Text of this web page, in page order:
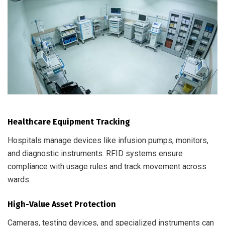
Healthcare Equipment Tracking
Hospitals manage devices like infusion pumps, monitors,
and diagnostic instruments. RFID systems ensure
compliance with usage rules and track movement across
wards.
High-Value Asset Protection
Cameras, testing devices, and specialized instruments can